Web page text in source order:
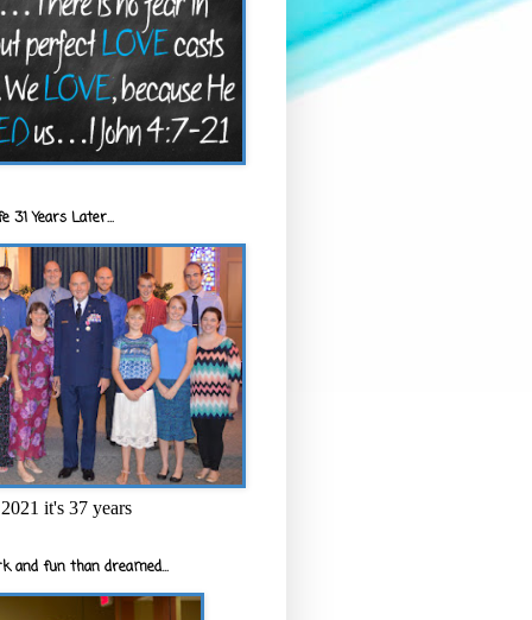
31 Years Later...
it's 37 years
and fun than dreamed...